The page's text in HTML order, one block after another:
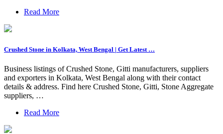
Read More
Crushed Stone in Kolkata, West Bengal | Get Latest …
Business listings of Crushed Stone, Gitti manufacturers, suppliers
and exporters in Kolkata, West Bengal along with their contact
details & address. Find here Crushed Stone, Gitti, Stone Aggregate
suppliers, …
Read More